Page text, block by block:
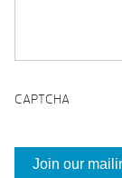
CAPTCHA